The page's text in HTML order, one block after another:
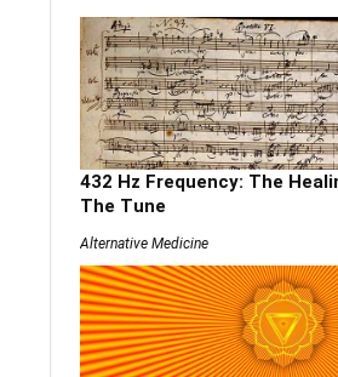
432 Hz Frequency: The
The Tune
Alternative Medicine